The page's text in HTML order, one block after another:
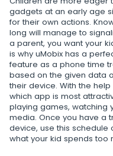
Device info
Spy apps detector
Google Chat Tracker
Block Wi-Fi
Block Device
Disable messages
Restrict calls
Additional app for
Regulate data
gadgets at an early age
for their own actions.
long will manage to
a parent, you want your
is why uMobix has a
feature as a phone time
based on the given data
their device. With the
which app is most
playing games, watching
media. Once you have a
device, use this
what your kid spends too